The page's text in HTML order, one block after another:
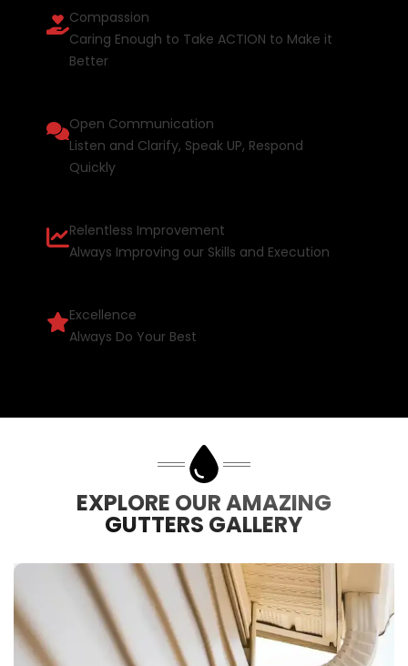
Compassion
Caring Enough to Take ACTION to Make it
Better
Open Communication
Listen and Clarify, Speak UP, Respond
Quickly
Relentless Improvement
Always Improving our Skills and Execution
Excellence
Always Do Your Best
EXPLORE OUR AMAZING
GUTTERS GALLERY